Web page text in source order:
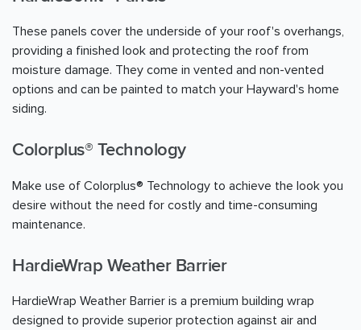
These panels cover the underside of your roof's overhangs,
providing a finished look and protecting the roof from
moisture damage. They come in vented and non-vented
options and can be painted to match your Hayward's home
siding.
Colorplus® Technology
Make use of Colorplus® Technology to achieve the look you
desire without the need for costly and time-consuming
maintenance.
HardieWrap Weather Barrier
HardieWrap Weather Barrier is a premium building wrap
designed to provide superior protection against air and